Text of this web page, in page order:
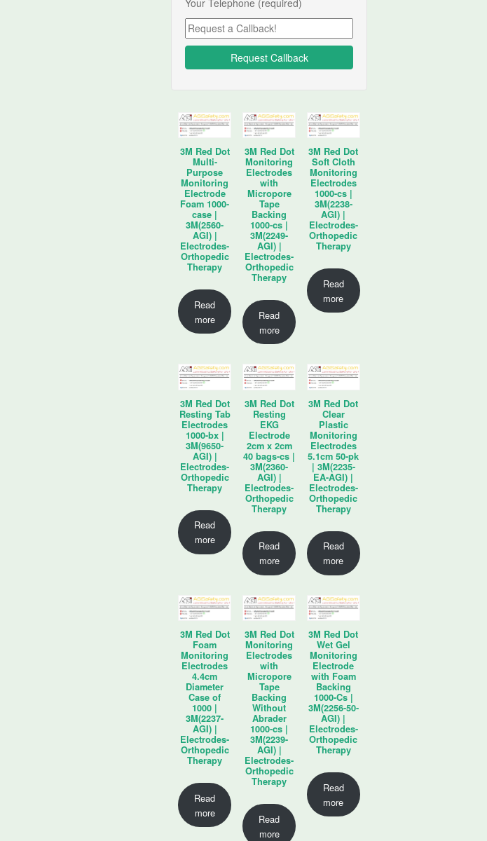
3M Red Dot
Multi-
Purpose
Monitoring
Electrode
Foam 1000-
case |
3M(2560-
AGI) |
Electrodes-
Orthopedic
Therapy
Read
more
3M Red Dot
Monitoring
Electrodes
with
Micropore
Tape
Backing
1000-cs |
3M(2249-
AGI) |
Electrodes-
Orthopedic
Therapy
Read
more
3M Red Dot
Soft Cloth
Monitoring
Electrodes
1000-cs |
3M(2238-
AGI) |
Electrodes-
Orthopedic
Therapy
Read
more
3M Red Dot
Resting Tab
Electrodes
1000-bx |
3M(9650-
AGI) |
Electrodes-
Orthopedic
Therapy
Read
more
3M Red Dot
Resting
EKG
Electrode
2cm x 2cm
40 bags-cs |
3M(2360-
AGI) |
Electrodes-
Orthopedic
Therapy
Read
more
3M Red Dot
Clear
Plastic
Monitoring
Electrodes
5.1cm 50-pk
| 3M(2235-
EA-AGI) |
Electrodes-
Orthopedic
Therapy
Read
more
3M Red Dot
Foam
Monitoring
Electrodes
4.4cm
Diameter
Case of
1000 |
3M(2237-
AGI) |
Electrodes-
Orthopedic
Therapy
Read
more
3M Red Dot
Monitoring
Electrodes
with
Micropore
Tape
Backing
Without
Abrader
1000-cs |
3M(2239-
AGI) |
Electrodes-
Orthopedic
Therapy
Read
more
3M Red Dot
Wet Gel
Monitoring
Electrode
with Foam
Backing
1000-Cs |
3M(2256-50-
AGI) |
Electrodes-
Orthopedic
Therapy
Read
more